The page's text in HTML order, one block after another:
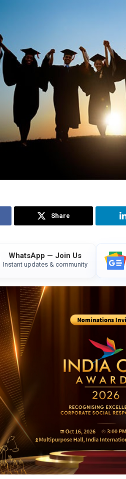
Share
WhatsApp — Join Us
Instant updates & community